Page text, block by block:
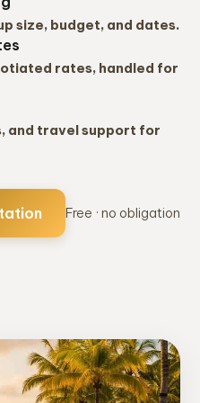
size, budget, and dates.
rates, handled for
and travel support for
Free · no obligation